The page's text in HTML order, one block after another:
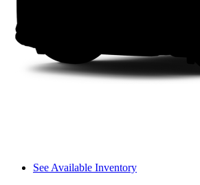
See Available Inventory